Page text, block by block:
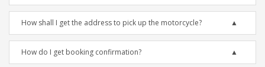
How shall I get the address to pick up the motorcycle?
How do I get booking confirmation?